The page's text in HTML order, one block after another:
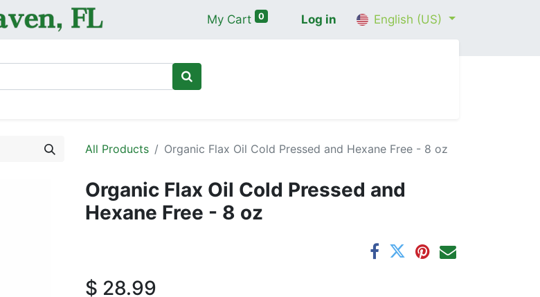
My Cart 0 Log in English (US)
All Products Organic Flax Oil Cold Pressed and Hexane Free - 8 oz
Organic Flax Oil Cold Pressed and
Hexane Free - 8 oz
$ 28.99